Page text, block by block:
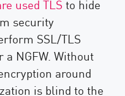
used TLS to hide
security
SSL/TLS
NGFW. Without
around
is blind to the